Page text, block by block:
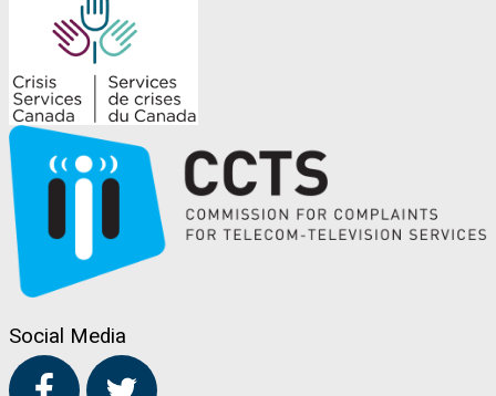
Social Media